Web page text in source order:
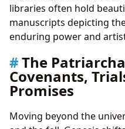
libraries often hold
manuscripts depicting
enduring power and
The
Covenants,
Promises
Moving beyond the